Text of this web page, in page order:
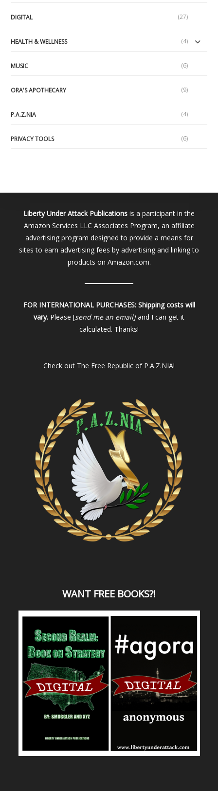
DIGITAL (27)
HEALTH & WELLNESS (4)
MUSIC (6)
ORA'S APOTHECARY (9)
P.A.Z.NIA (4)
PRIVACY TOOLS (6)
Liberty Under Attack Publications is a participant in the
Amazon Services LLC Associates Program, an affiliate
advertising program designed to provide a means for
sites to earn advertising fees by advertising and linking to
products on Amazon.com.
FOR INTERNATIONAL PURCHASES: Shipping costs will
vary. Please [send me an email]and I can get it
calculated. Thanks!
Check out The Free Republic of P.A.Z.NIA!
WANT FREE BOOKS?!